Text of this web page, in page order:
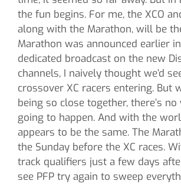
the fun begins. For me, the XCO
along with the Marathon, will be
Marathon was announced earlier
dedicated broadcast on the new
channels, I naively thought we’d
crossover XC racers entering. But
being so close together, there’s no
going to happen. And with the
appears to be the same. The
the Sunday before the XC races.
track qualifiers just a few days
see PFP try again to sweep